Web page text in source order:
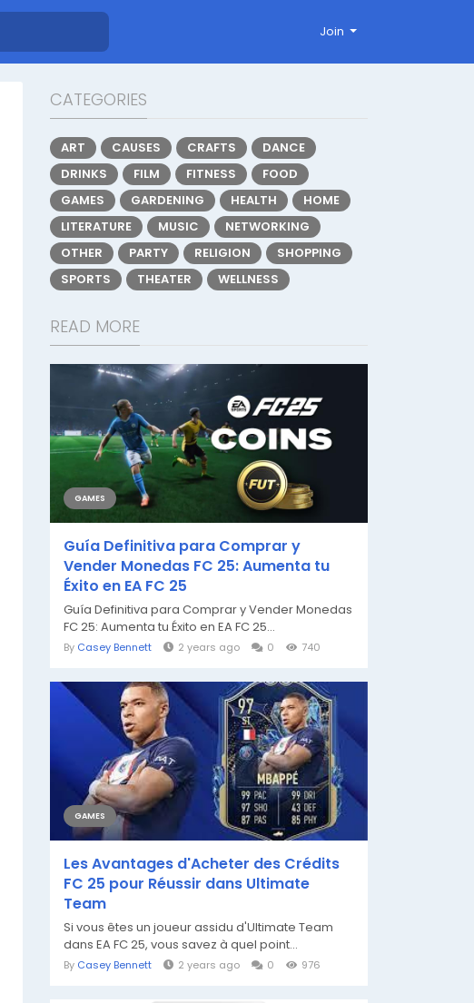
Join
CATEGORIES
ART CAUSES CRAFTS
DANCE
DRINKS
FILM FITNESS
FOOD
GAMES
GARDENING HEALTH
HOME
LITERATURE
MUSIC
NETWORKING
OTHER
PARTY RELIGION
SHOPPING
SPORTS
THEATER WELLNESS
READ MORE
GAMES
Guía Definitiva para Comprar y
Vender Monedas FC 25: Aumenta tu
Éxito en EA FC 25
Guía Definitiva para Comprar y Vender Monedas
FC 25: Aumenta tu Éxito en EA FC 25...
By Casey Bennett 2 years ago 0 740
GAMES
Les Avantages d'Acheter des Crédits
FC 25 pour Réussir dans Ultimate
Team
Si vous êtes un joueur assidu d'Ultimate Team
dans EA FC 25, vous savez à quel point...
By Casey Bennett 2 years ago 0 976